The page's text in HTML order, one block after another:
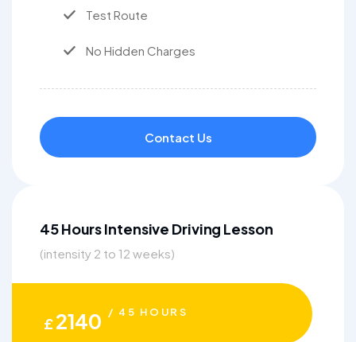
Test Route
No Hidden Charges
Contact Us
45 Hours Intensive Driving Lesson
(intensity 2 to 12 weeks)
£2140 / 45 HOURS